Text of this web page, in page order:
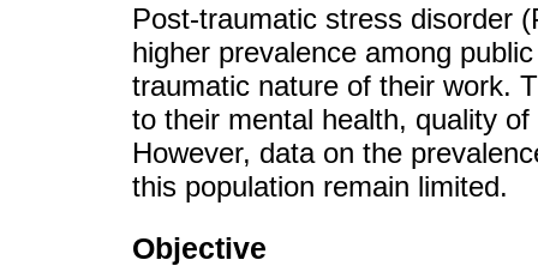
Post-traumatic stress disorder
higher prevalence among
traumatic nature of their work.
to their mental health, quality
However, data on the
this population remain limited.
Objective